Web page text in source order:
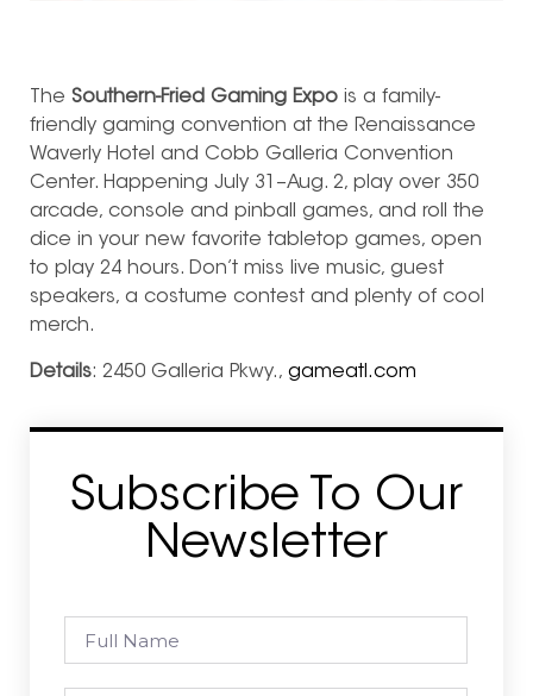
The Southern-Fried Gaming Expo is a family-
friendly gaming convention at the Renaissance
Waverly Hotel and Cobb Galleria Convention
Center. Happening July 31–Aug. 2, play over 350
arcade, console and pinball games, and roll the
dice in your new favorite tabletop games, open
to play 24 hours. Don’t miss live music, guest
speakers, a costume contest and plenty of cool
merch.
Details: 2450 Galleria Pkwy., gameatl.com
Subscribe To Our
Newsletter